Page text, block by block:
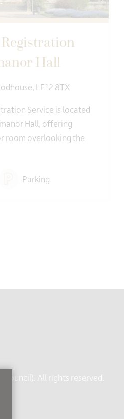
Hall
LE12 8TX
Service is located
Hall, offering
room overlooking the
Parking
All rights reserved.